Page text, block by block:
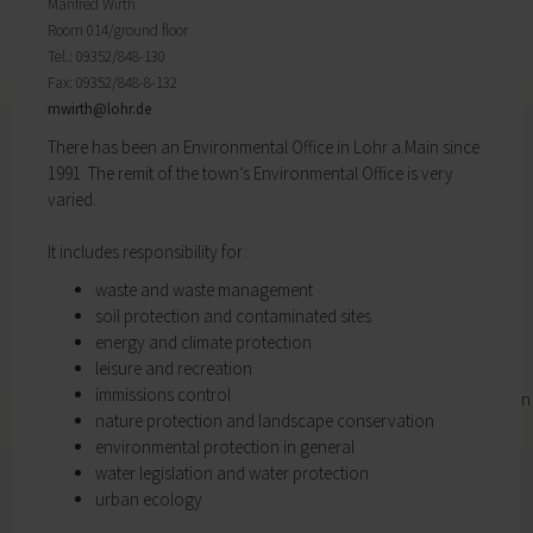
contact persons at the Town Council.
My Citizens' Office
Here you will find the contact points visited
most often in the Town Hall.
Pensions Advice
Lost Property
My town
Zurück
My town
You will find important information on the town
here.
The municipal forest
Districts
History of Lohr
Building Advisory Service
Property & plots of land
Wastewater disposal
Broadband
Waste & recycling
Vehicles & cars
Taxation & Tax Office
Insurance
My family
Child care
Schools
Playgrounds
Manfred Wirth
Room 014/ground floor
Tel.: 09352/848-130
Fax: 09352/848-8-132
mwirth@lohr.de
There has been an Environmental Office in Lohr a.Main since
1991. The remit of the town’s Environmental Office is very
varied.
It includes responsibility for:
waste and waste management
soil protection and contaminated sites
energy and climate protection
leisure and recreation
immissions control
nature protection and landscape conservation
environmental protection in general
water legislation and water protection
urban ecology